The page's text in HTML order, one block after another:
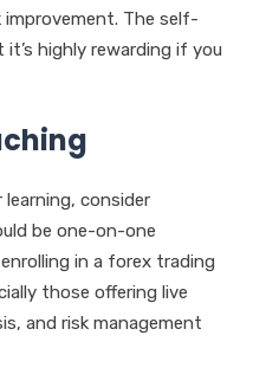
The self-
highly rewarding if you
consider
be one-on-one
in a forex trading
those offering live
and risk management